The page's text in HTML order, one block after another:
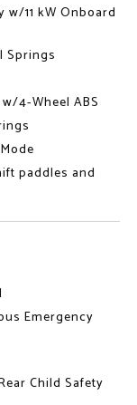
11 kW Onboard
Springs
4-Wheel ABS
paddles and
Emergency
Child Safety